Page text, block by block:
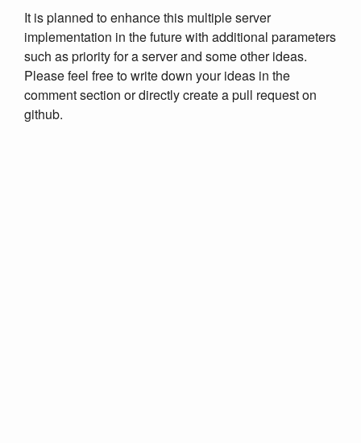
It is planned to enhance this multiple server
implementation in the future with additional parameters
such as priority for a server and some other ideas.
Please feel free to write down your ideas in the
comment section or directly create a pull request on
github.